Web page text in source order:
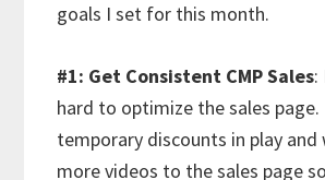
goals I set for this month.
#1: Get Consistent CMP Sales:
hard to optimize the sales page.
temporary discounts in play and
more videos to the sales page